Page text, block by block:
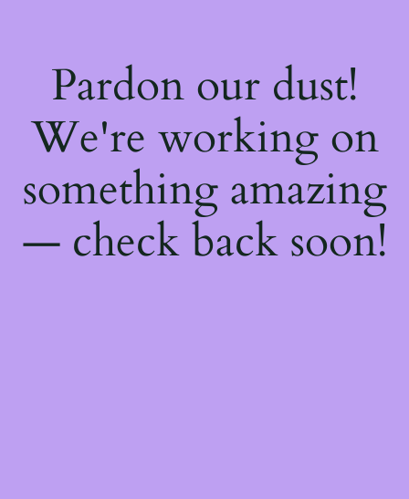
Pardon our dust!
We're working on
something amazing
— check back soon!